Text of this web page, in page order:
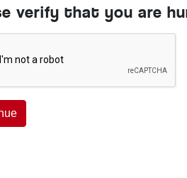
verify that you are